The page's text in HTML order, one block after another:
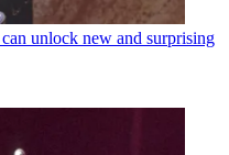
unlock new and surprising